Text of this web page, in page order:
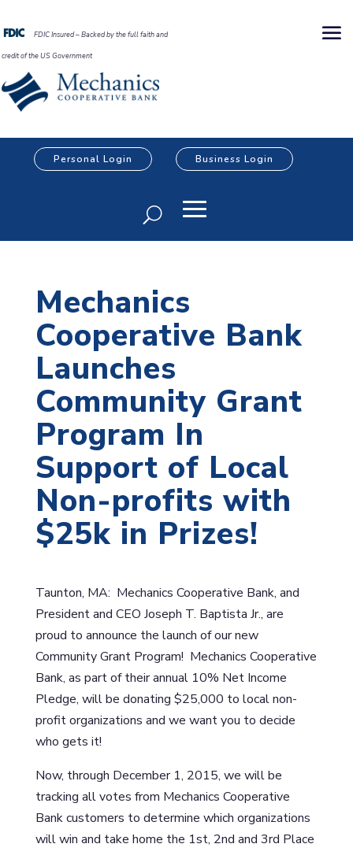
FDIC Insured – Backed by the full faith and
credit of the US Government
Personal Login Business Login
Mechanics
Cooperative Bank
Launches
Community Grant
Program In
Support of Local
Non-profits with
$25k in Prizes!
Taunton, MA: Mechanics Cooperative Bank, and
President and CEO Joseph T. Baptista Jr., are
proud to announce the launch of our new
Community Grant Program! Mechanics Cooperative
Bank, as part of their annual 10% Net Income
Pledge, will be donating $25,000 to local non-
profit organizations and we want you to decide
who gets it!
Now, through December 1, 2015, we will be
tracking all votes from Mechanics Cooperative
Bank customers to determine which organizations
will win and take home the 1st, 2nd and 3rd Place